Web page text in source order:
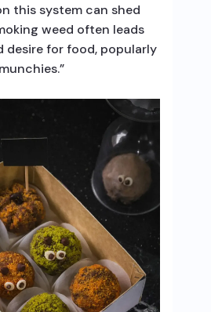
this system can shed
weed often leads
desire for food, popularly